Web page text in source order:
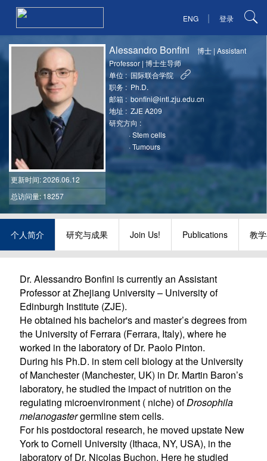
ENG | 登录
更新时间: 2026.06.12
总访问量: 18257
Alessandro Bonfini 博士 |Assistant
Professor |博士生导师
单位 : 国际联合学院
职务 : Ph.D.
邮箱 : bonfini@intl.zju.edu.cn
地址 : ZJE A209
研究方向 :
·Stem cells
·Tumours
个人简介 研究与成果 Join Us! Publications 教
Dr. Alessandro Bonfini is currently an Assistant
Professor at Zhejiang University – University of
Edinburgh Institute (ZJE).
He obtained his bachelor's and master’s degrees from
the University of Ferrara (Ferrara, Italy), where he
worked in the laboratory of Dr. Paolo Pinton.
During his Ph.D. in stem cell biology at the University
of Manchester (Manchester, UK) in Dr. Martin Baron’s
laboratory, he studied the impact of nutrition on the
regulating microenvironment ( niche) ofDrosophila
melanogastergermline stem cells.
For his postdoctoral research, he moved upstate New
York to Cornell University (Ithaca, NY, USA), in the
laboratory of Dr. Nicolas Buchon. Here he studied